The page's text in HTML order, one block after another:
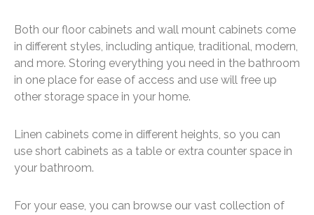
Both our floor cabinets and wall mount cabinets come
in different styles, including antique, traditional, modern,
and more. Storing everything you need in the bathroom
in one place for ease of access and use will free up
other storage space in your home.
Linen cabinets come in different heights, so you can
use short cabinets as a table or extra counter space in
your bathroom.
For your ease, you can browse our vast collection of